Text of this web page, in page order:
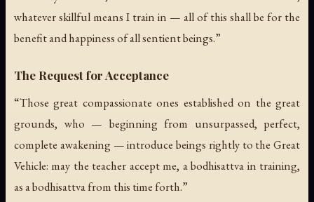
whatever skillful means I train in — all of this shall be for the
benefit and happiness of all sentient beings.”
The Request for Acceptance
“Those great compassionate ones established on the great
grounds, who — beginning from unsurpassed, perfect,
complete awakening — introduce beings rightly to the Great
Vehicle: may the teacher accept me, a bodhisattva in training,
as a bodhisattva from this time forth.”